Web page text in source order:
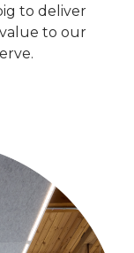
to deliver
to our